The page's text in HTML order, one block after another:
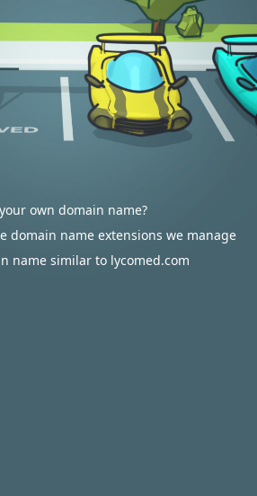
own domain name?
domain name extensions we manage
name similar to lycomed.com